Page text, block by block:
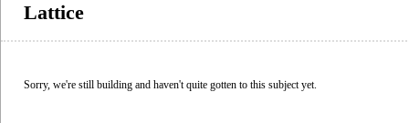
Lattice
Sorry, we're still building and haven't quite gotten to this subject yet.